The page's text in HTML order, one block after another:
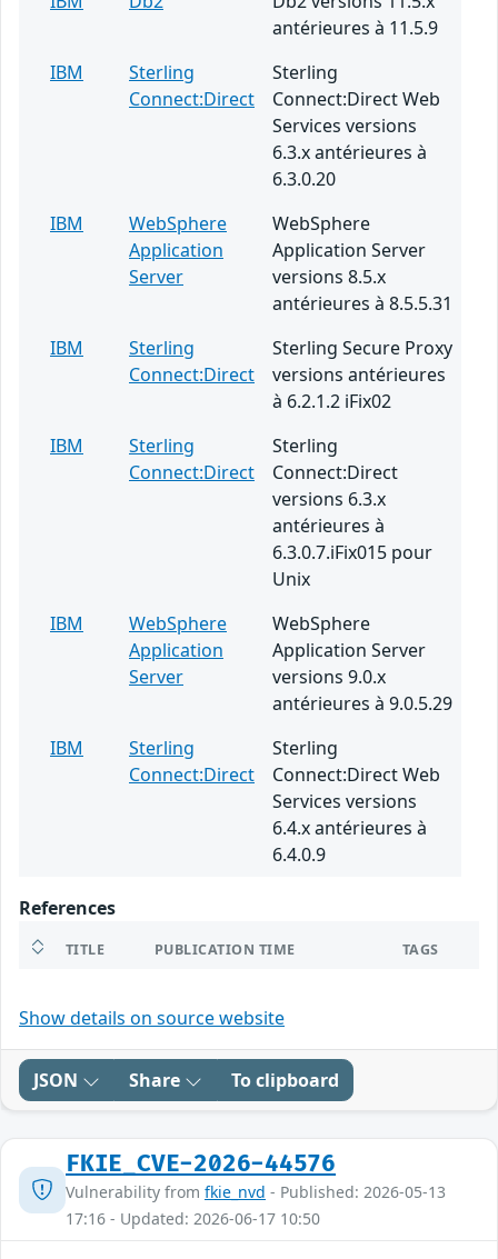
antérieures à 11.5.9
IBM
Sterling
Connect:Direct
Sterling
Connect:Direct Web
Services versions
6.3.x antérieures à
6.3.0.20
IBM
WebSphere
Application
Server
WebSphere
Application Server
versions 8.5.x
antérieures à 8.5.5.31
IBM
Sterling
Connect:Direct
Sterling Secure Proxy
versions antérieures
à 6.2.1.2 iFix02
IBM
Sterling
Connect:Direct
Sterling
Connect:Direct
versions 6.3.x
antérieures à
6.3.0.7.iFix015 pour
Unix
IBM
WebSphere
Application
Server
WebSphere
Application Server
versions 9.0.x
antérieures à 9.0.5.29
IBM
Sterling
Connect:Direct
Sterling
Connect:Direct Web
Services versions
6.4.x antérieures à
6.4.0.9
References
TITLE PUBLICATION TIME TAGS
Show details on source website
JSON Share To clipboard
FKIE_CVE-2026-44576
Vulnerability from fkie_nvd - Published: 2026-05-13
17:16 - Updated: 2026-06-17 10:50